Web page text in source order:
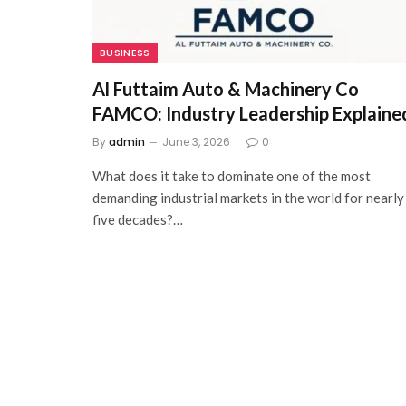
BUSINESS
Al Futtaim Auto & Machinery Co
FAMCO: Industry Leadership
Byadmin June 3, 2026 0
What does it take to dominate one of the most
demanding industrial markets in the world for nearly
five decades?…